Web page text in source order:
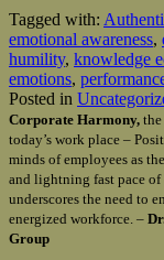
Tagged with:
emotional awareness,
humility, knowledge
emotions,
Posted in
Corporate Harmony,
today’s work place –
minds of employees as
and lightning fast pace
underscores the need to
energized workforce. –
Group